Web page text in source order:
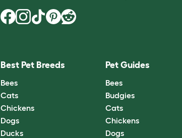
Best Pet Breeds
Bees
Cats
Chickens
Dogs
Ducks
Pet Guides
Bees
Budgies
Cats
Chickens
Dogs